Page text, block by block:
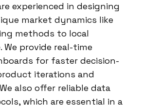
experienced in designing
market dynamics like
methods to local
provide real-time
for faster decision-
iterations and
also offer reliable data
which are essential in a